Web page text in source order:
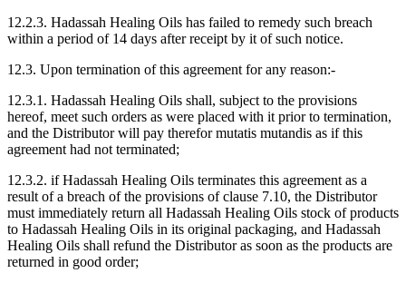
12.2.3. Hadassah Healing Oils has failed to remedy such breach
within a period of 14 days after receipt by it of such notice.
12.3. Upon termination of this agreement for any reason:-
12.3.1. Hadassah Healing Oils shall, subject to the provisions
hereof, meet such orders as were placed with it prior to termination,
and the Distributor will pay therefor mutatis mutandis as if this
agreement had not terminated;
12.3.2. if Hadassah Healing Oils terminates this agreement as a
result of a breach of the provisions of clause 7.10, the Distributor
must immediately return all Hadassah Healing Oils stock of products
to Hadassah Healing Oils in its original packaging, and Hadassah
Healing Oils shall refund the Distributor as soon as the products are
returned in good order;